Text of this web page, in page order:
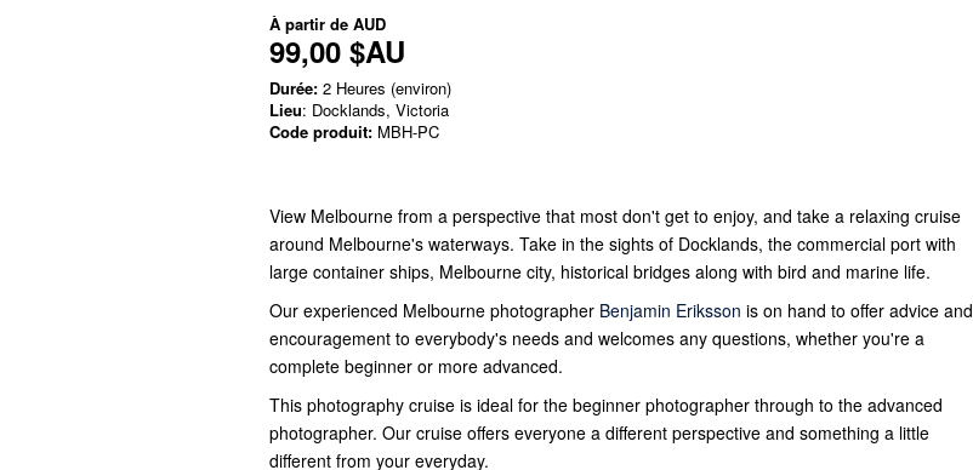
À partir de AUD
99,00 $AU
Durée: 2 Heures (environ)
Lieu: Docklands, Victoria
Code produit: MBH-PC
View Melbourne from a perspective that most don't get to enjoy, and take a relaxing cruise
around Melbourne's waterways. Take in the sights of Docklands, the commercial port with
large container ships, Melbourne city, historical bridges along with bird and marine life.
Our experienced Melbourne photographer Benjamin Eriksson is on hand to offer advice and
encouragement to everybody's needs and welcomes any questions, whether you're a
complete beginner or more advanced.
This photography cruise is ideal for the beginner photographer through to the advanced
photographer. Our cruise offers everyone a different perspective and something a little
different from your everyday.